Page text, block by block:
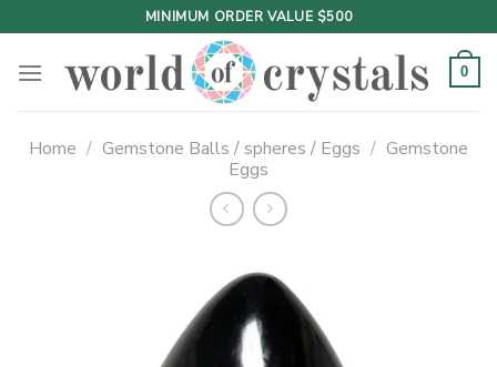
to
content
MINIMUM ORDER VALUE $500
0
Home / Gemstone Balls / spheres / Eggs / Gemstone
Eggs